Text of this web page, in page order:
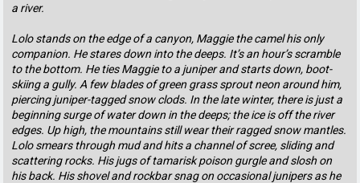
a river.
Lolo stands on the edge of a canyon, Maggie the camel his only
companion. He stares down into the deeps. It’s an hour’s scramble
to the bottom. He ties Maggie to a juniper and starts down, boot-
skiing a gully. A few blades of green grass sprout neon around him,
piercing juniper-tagged snow clods. In the late winter, there is just a
beginning surge of water down in the deeps; the ice is off the river
edges. Up high, the mountains still wear their ragged snow mantles.
Lolo smears through mud and hits a channel of scree, sliding and
scattering rocks. His jugs of tamarisk poison gurgle and slosh on
his back. His shovel and rockbar snag on occasional junipers as he